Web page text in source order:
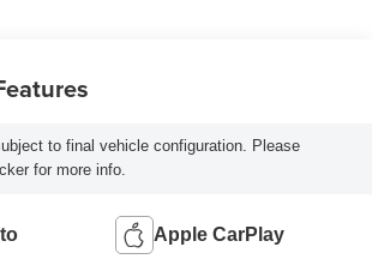
to final vehicle configuration. Please
for more info.
Apple CarPlay